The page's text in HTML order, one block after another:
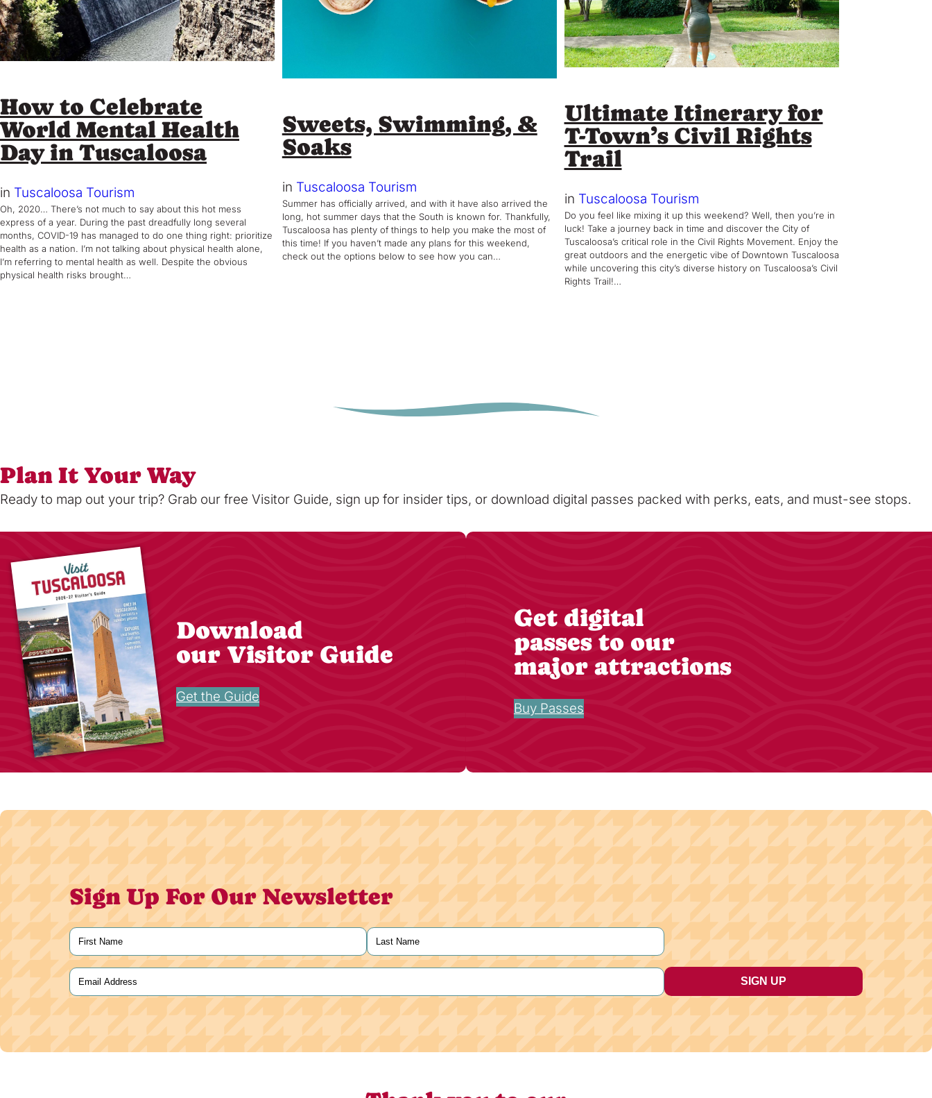
How to Celebrate
World Mental Health
Day in Tuscaloosa
in Tuscaloosa Tourism
Oh, 2020… There’s not much to say about this hot mess
express of a year. During the past dreadfully long several
months, COVID-19 has managed to do one thing right: prioritize
health as a nation. I’m not talking about physical health alone,
I’m referring to mental health as well. Despite the obvious
physical health risks brought…
Sweets, Swimming, &
Soaks
in Tuscaloosa Tourism
Summer has officially arrived, and with it have also arrived the
long, hot summer days that the South is known for. Thankfully,
Tuscaloosa has plenty of things to help you make the most of
this time! If you haven’t made any plans for this weekend,
check out the options below to see how you can…
Ultimate Itinerary for
T-Town’s Civil Rights
Trail
in Tuscaloosa Tourism
Do you feel like mixing it up this weekend? Well, then you’re in
luck! Take a journey back in time and discover the City of
Tuscaloosa’s critical role in the Civil Rights Movement. Enjoy the
great outdoors and the energetic vibe of Downtown Tuscaloosa
while uncovering this city’s diverse history on Tuscaloosa’s Civil
Rights Trail!…
Plan It Your Way
Ready to map out your trip? Grab our free Visitor Guide, sign up for insider tips, or download digital passes packed with perks, eats, and must-see stops.
Download
our Visitor Guide
Get the Guide
Get digital
passes to our
major attractions
Buy Passes
Sign Up For Our Newsletter
Name(Required)
First
Last
Email(Required)